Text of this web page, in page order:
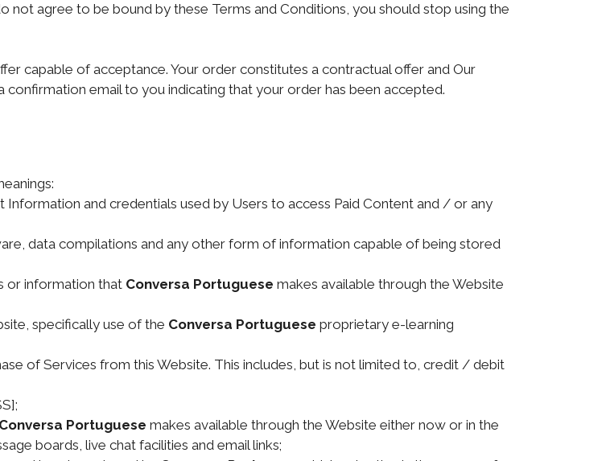
not agree to be bound by these Terms and Conditions, you should stop using the
capable of acceptance. Your order constitutes a contractual offer and Our
email to you indicating that your order has been accepted.
and credentials used by Users to access Paid Content and / or any
data compilations and any other form of information capable of being stored
or information that Conversa Portuguese makes available through the Website
specifically use of the Conversa Portuguese proprietary e-learning
of Services from this Website. This includes, but is not limited to, credit / debit
Conversa Portuguese makes available through the Website either now or in the
boards, live chat facilities and email links;